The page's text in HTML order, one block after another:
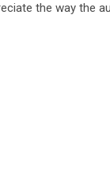
the way the